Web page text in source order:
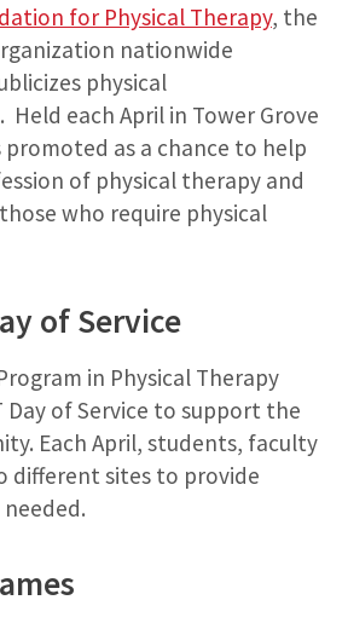
for Physical Therapy, the
nationwide
physical
each April in Tower Grove
promoted as a chance to help
of physical therapy and
who require physical
of Service
in Physical Therapy
Day of Service to support the
Each April, students, faculty
different sites to provide